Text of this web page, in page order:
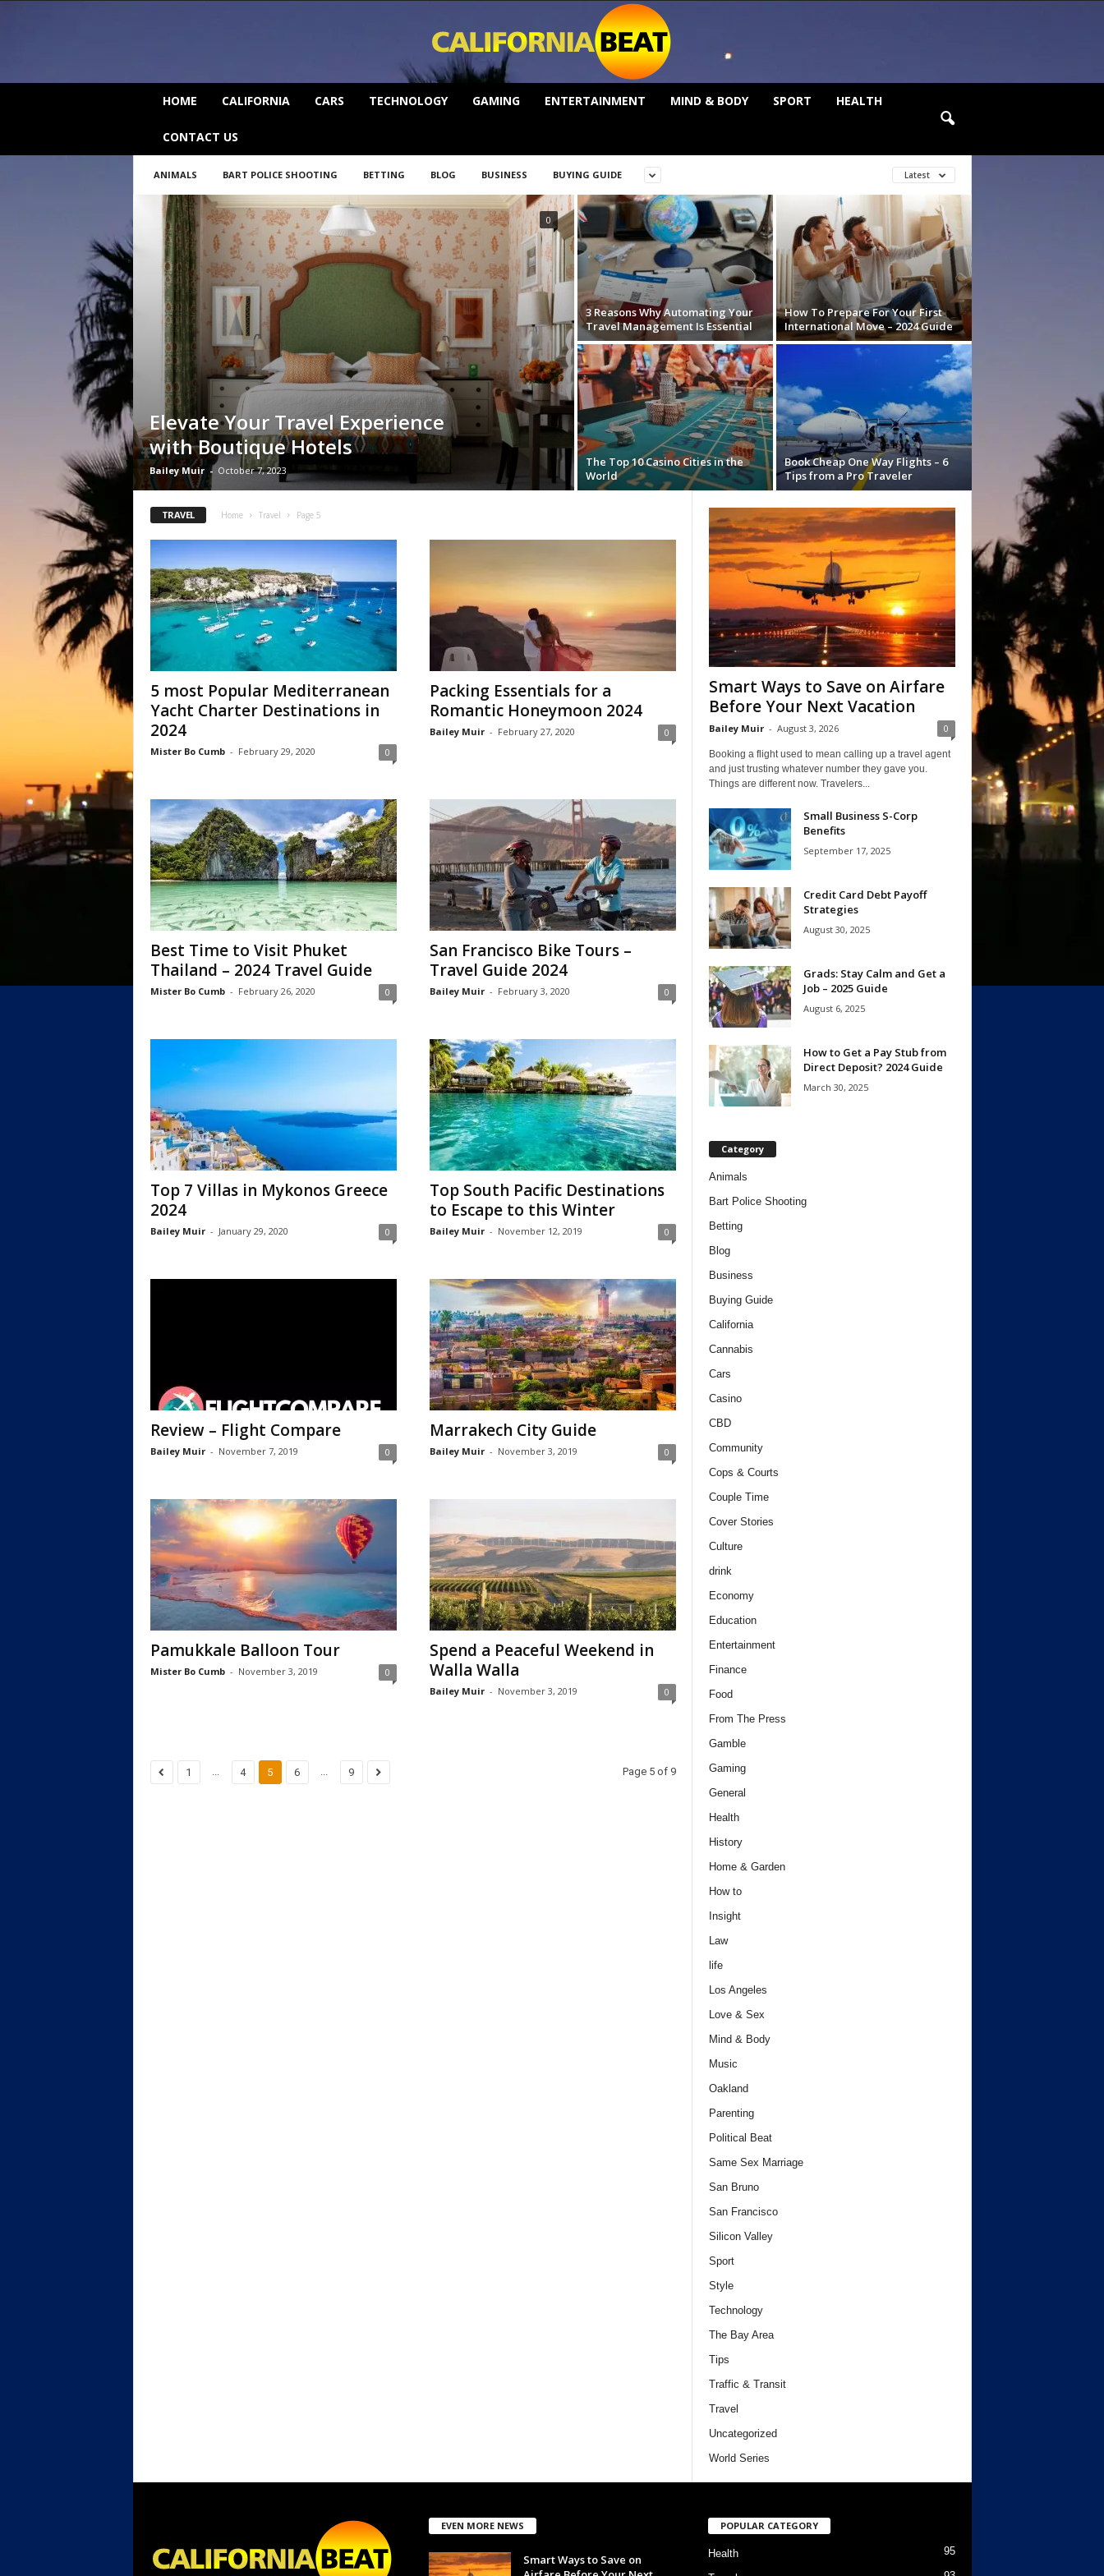
HOME CALIFORNIA CARS TECHNOLOGY GAMING ENTERTAINMENT MIND & BODY SPORT HEALTH
CONTACT US
ANIMALS BART POLICE SHOOTING BETTING BLOG BUSINESS BUYING GUIDE Latest
Elevate Your Travel Experience
with Boutique Hotels
Bailey Muir - October 7, 2023
0
3 Reasons Why Automating Your
Travel Management Is Essential
How To Prepare For Your First
International Move – 2024 Guide
The Top 10 Casino Cities in the
World
Book Cheap One Way Flights – 6
Tips from a Pro Traveler
TRAVEL Home Travel Page 5
5 most Popular Mediterranean
Yacht Charter Destinations in
2024
Mister Bo Cumb - February 29, 2020 0
Packing Essentials for a
Romantic Honeymoon 2024
Bailey Muir - February 27, 2020 0
Best Time to Visit Phuket
Thailand – 2024 Travel Guide
Mister Bo Cumb - February 26, 2020 0
San Francisco Bike Tours –
Travel Guide 2024
Bailey Muir - February 3, 2020 0
Top 7 Villas in Mykonos Greece
2024
Bailey Muir - January 29, 2020 0
Top South Pacific Destinations
to Escape to this Winter
Bailey Muir - November 12, 2019 0
Review – Flight Compare
Bailey Muir - November 7, 2019 0
Marrakech City Guide
Bailey Muir - November 3, 2019 0
Pamukkale Balloon Tour
Mister Bo Cumb - November 3, 2019 0
Spend a Peaceful Weekend in
Walla Walla
Bailey Muir - November 3, 2019 0
1 ... 4 5 6 ... 9 Page 5 of 9
Smart Ways to Save on Airfare
Before Your Next Vacation
Bailey Muir - August 3, 2026 0
Booking a flight used to mean calling up a travel agent
and just trusting whatever number they gave you.
Things are different now. Travelers...
Small Business S-Corp
Benefits
September 17, 2025
Credit Card Debt Payoff
Strategies
August 30, 2025
Grads: Stay Calm and Get a
Job – 2025 Guide
August 6, 2025
How to Get a Pay Stub from
Direct Deposit? 2024 Guide
March 30, 2025
Category
Animals
Bart Police Shooting
Betting
Blog
Business
Buying Guide
California
Cannabis
Cars
Casino
CBD
Community
Cops & Courts
Couple Time
Cover Stories
Culture
drink
Economy
Education
Entertainment
Finance
Food
From The Press
Gamble
Gaming
General
Health
History
Home & Garden
How to
Insight
Law
life
Los Angeles
Love & Sex
Mind & Body
Music
Oakland
Parenting
Political Beat
Same Sex Marriage
San Bruno
San Francisco
Silicon Valley
Sport
Style
Technology
The Bay Area
Tips
Traffic & Transit
Travel
Uncategorized
World Series
EVEN MORE NEWS
Smart Ways to Save on
POPULAR CATEGORY
Health 95